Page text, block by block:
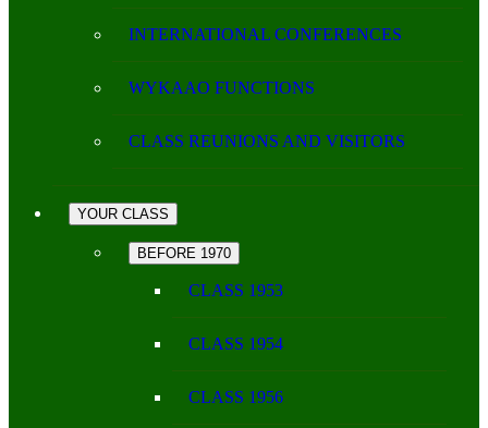
INTERNATIONAL CONFERENCES
WYKAAO FUNCTIONS
CLASS REUNIONS AND VISITORS
YOUR CLASS
BEFORE 1970
CLASS 1953
CLASS 1954
CLASS 1956